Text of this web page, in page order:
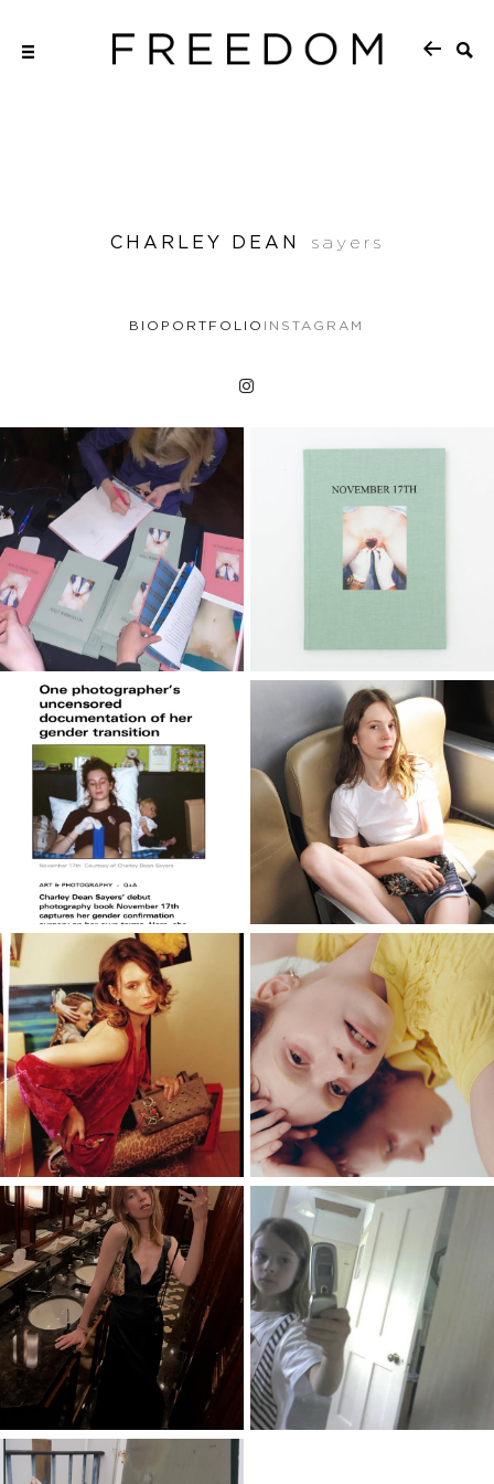
CHARLEY DEAN sayers
BIO PORTFOLIO INSTAGRAM